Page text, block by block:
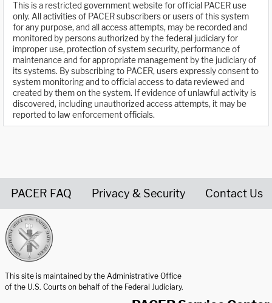
This is a restricted government website for official PACER use
only. All activities of PACER subscribers or users of this system
for any purpose, and all access attempts, may be recorded and
monitored by persons authorized by the federal judiciary for
improper use, protection of system security, performance of
maintenance and for appropriate management by the judiciary of
its systems. By subscribing to PACER, users expressly consent to
system monitoring and to official access to data reviewed and
created by them on the system. If evidence of unlawful activity is
discovered, including unauthorized access attempts, it may be
reported to law enforcement officials.
PACER FAQ Privacy & Security Contact Us
This site is maintained by the Administrative Office
of the U.S. Courts on behalf of the Federal Judiciary.